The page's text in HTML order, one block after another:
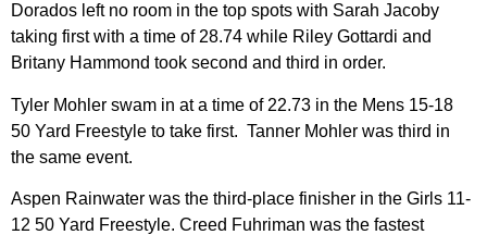
Dorados left no room in the top spots with Sarah Jacoby
taking first with a time of 28.74 while Riley Gottardi and
Britany Hammond took second and third in order.
Tyler Mohler swam in at a time of 22.73 in the Mens 15-18
50 Yard Freestyle to take first. Tanner Mohler was third in
the same event.
Aspen Rainwater was the third-place finisher in the Girls 11-
12 50 Yard Freestyle. Creed Fuhriman was the fastest